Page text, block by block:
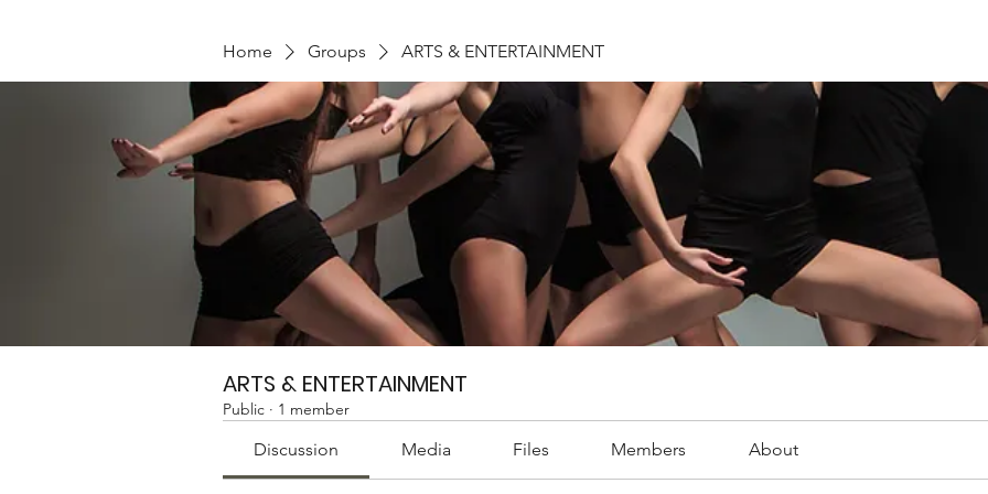
Home Groups ARTS & ENTERTAINMENT
ARTS & ENTERTAINMENT
Public · 1 member
Discussion Media Files Members About